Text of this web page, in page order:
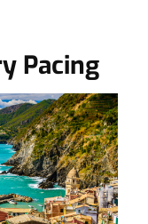
Pacing